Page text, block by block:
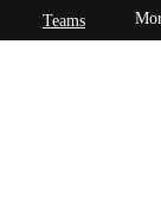
Teams